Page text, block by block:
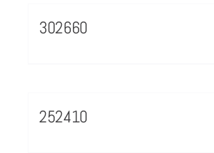
302660
252410